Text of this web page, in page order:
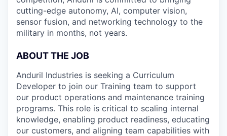
cutting-edge autonomy, AI, computer vision,
sensor fusion, and networking technology to the
military in months, not years.
ABOUT THE JOB
Anduril Industries is seeking a Curriculum
Developer to join our Training team to support
our product operations and maintenance training
programs. This role is critical to scaling internal
knowledge, enabling product readiness, educating
our customers, and aligning team capabilities with